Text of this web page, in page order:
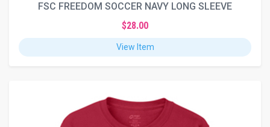
FSC FREEDOM SOCCER NAVY LONG SLEEVE
$28.00
View Item